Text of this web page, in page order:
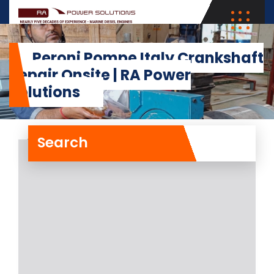
Peroni Pompe Italy Crankshaft
Repair Onsite | RA Power
Solutions
Search